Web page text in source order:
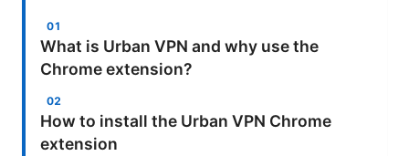
What is Urban VPN and why use the
Chrome extension?
How to install the Urban VPN Chrome
extension